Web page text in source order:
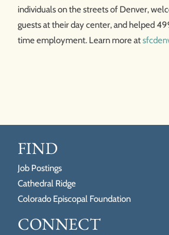
individuals on the streets of Denver,
guests at their day center, and helped
time employment. Learn more at
FIND
Job Postings
Cathedral Ridge
Colorado Episcopal Foundation
CONNECT